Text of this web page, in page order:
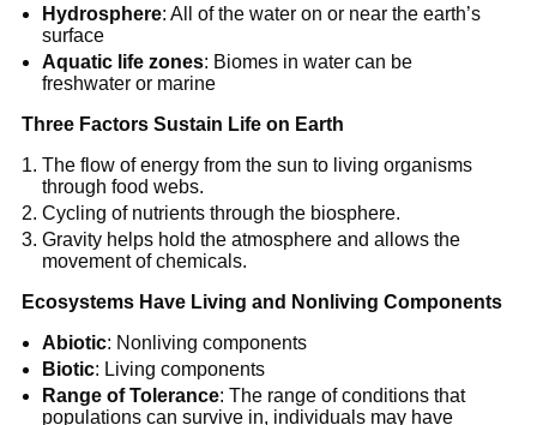
Hydrosphere: All of the water on or near the earth’s
surface
Aquatic life zones: Biomes in water can be
freshwater or marine
Three Factors Sustain Life on Earth
The flow of energy from the sun to living organisms
through food webs.
Cycling of nutrients through the biosphere.
Gravity helps hold the atmosphere and allows the
movement of chemicals.
Ecosystems Have Living and Nonliving Components
Abiotic: Nonliving components
Biotic: Living components
Range of Tolerance: The range of conditions that
populations can survive in, individuals may have